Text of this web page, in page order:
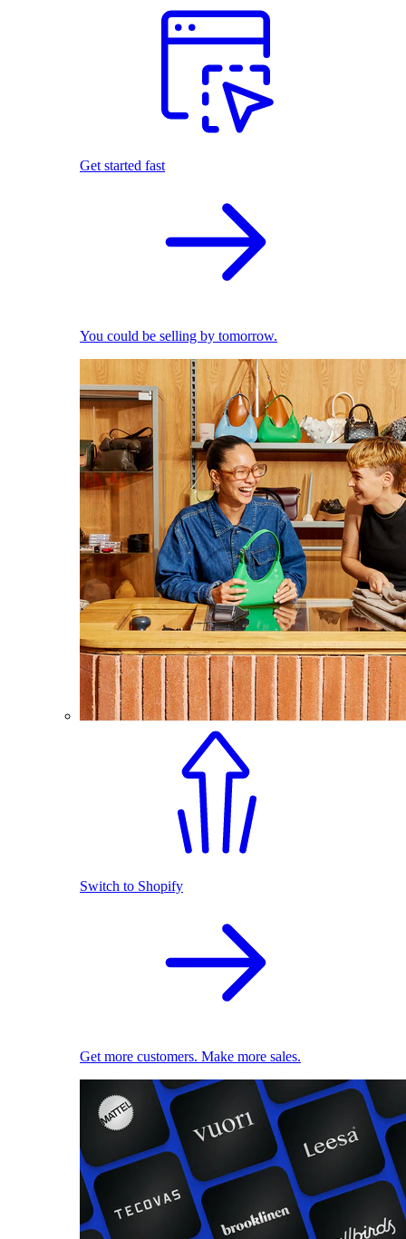
Get started fast
You could be selling by tomorrow.
Switch to Shopify
Get more customers. Make more sales.